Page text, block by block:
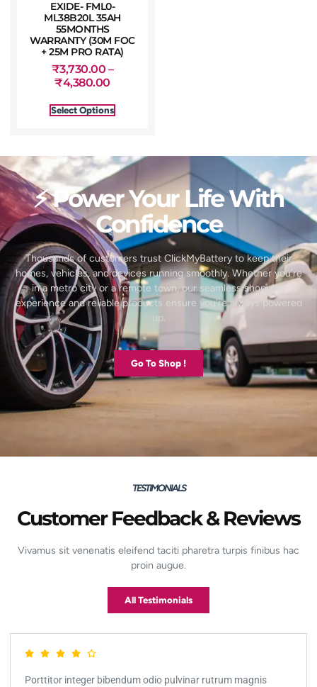
EXIDE- FML0-
ML38B20L 35AH
55MONTHS
WARRANTY (30M FOC
+ 25M PRO RATA)
₹3,730.00 –
₹4,380.00
Select Options
⚡ Power Your Life With
Confidence
Thousands of customers trust ClickMyBattery to keep their
homes, vehicles, and devices running smoothly. Whether you’re
in a metro city or a remote town, our seamless shopping
experience and reliable products ensure you’re always powered
up.
Go To Shop !
TESTIMONIALS
Customer Feedback & Reviews
Vivamus sit venenatis eleifend taciti pharetra turpis finibus hac
proin augue.
All Testimonials
Porttitor integer bibendum odio pulvinar rutrum magnis